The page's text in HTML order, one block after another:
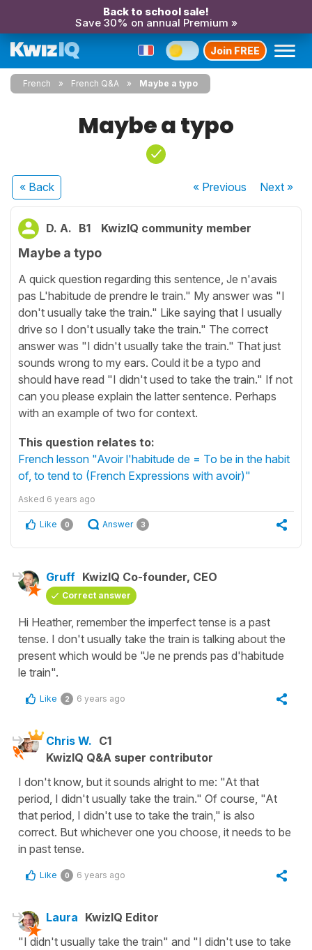
Back to school sale!
Save 30% on annual Premium »
Join FREE
French French Q&A Maybe a typo
Maybe a typo
« Back « Previous Next»
D. A. B1 KwizIQ community member
Maybe a typo
A quick question regarding this sentence, Je n'avais
pas L'habitude de prendre le train." My answer was "I
don't usually take the train." Like saying that I usually
drive so I don't usually take the train." The correct
answer was "I didn't usually take the train." That just
sounds wrong to my ears. Could it be a typo and
should have read "I didn't used to take the train." If not
can you please explain the latter sentence. Perhaps
with an example of two for context.
This question relates to:
French lesson "Avoir l'habitude de = To be in the habit
of, to tend to (French Expressions with avoir)"
Asked 6 years ago
Like 0 Answer 3
Gruff KwizIQ Co-founder, CEO
Correct answer
Hi Heather, remember the imperfect tense is a past
tense. I don't usually take the train is talking about the
present which would be "Je ne prends pas d'habitude
le train".
Like 2 6 years ago
Chris W. C1
KwizIQ Q&A super contributor
I don't know, but it sounds alright to me: "At that
period, I didn't usually take the train." Of course, "At
that period, I didn't use to take the train," is also
correct. But whichever one you choose, it needs to be
in past tense.
Like 0 6 years ago
Laura KwizIQ Editor
"I didn't usually take the train" and "I didn't use to take